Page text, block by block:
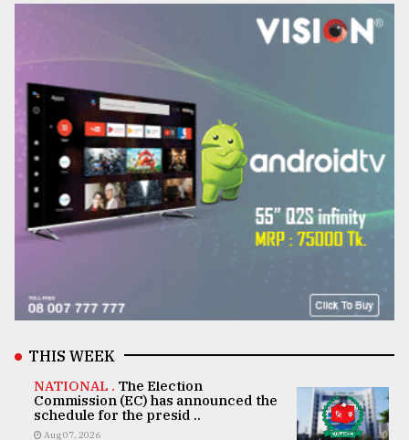
THIS WEEK
NATIONAL . The Election
Commission (EC) has announced the
schedule for the presid ..
Aug 07, 2026